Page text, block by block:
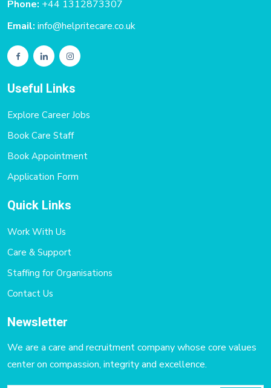
Phone: +44 1312873307
Email: info@helpritecare.co.uk
Useful Links
Explore Career Jobs
Book Care Staff
Book Appointment
Application Form
Quick Links
Work With Us
Care & Support
Staffing for Organisations
Contact Us
Newsletter
We are a care and recruitment company whose core values
center on compassion, integrity and excellence.